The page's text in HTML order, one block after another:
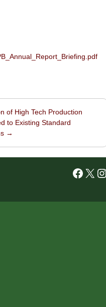
of High Tech Production
to Existing Standard
→
Facebook X Instagram